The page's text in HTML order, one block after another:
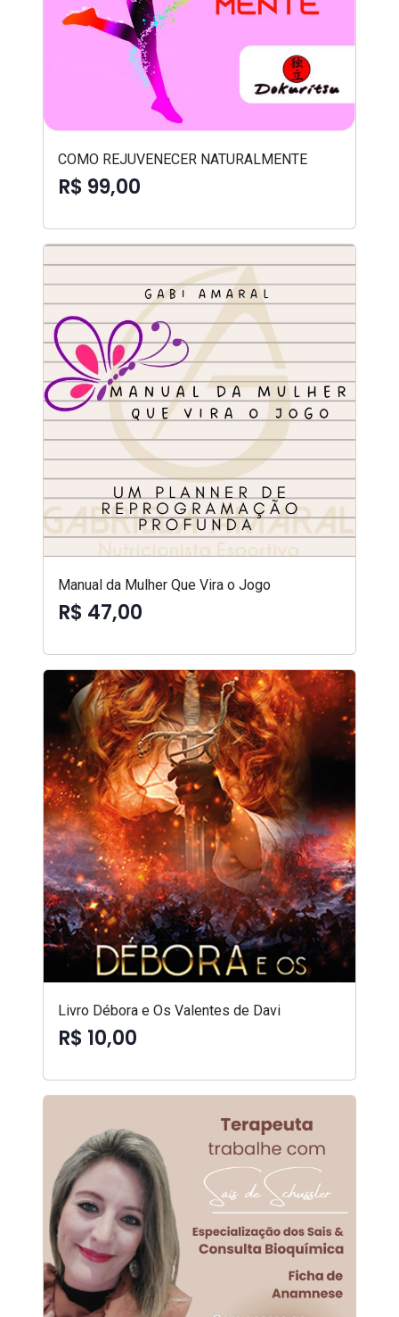
COMO REJUVENECER NATURALMENTE
R$ 99,00
Manual da Mulher Que Vira o Jogo
R$ 47,00
Livro Débora e Os Valentes de Davi
R$ 10,00